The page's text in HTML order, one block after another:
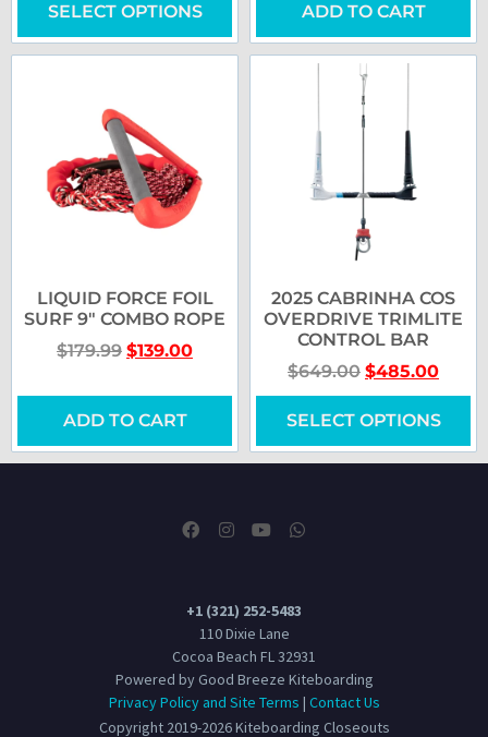
SELECT OPTIONS ADD TO CART
LIQUID FORCE FOIL
SURF 9″ COMBO ROPE
$179.99 $139.00
ADD TO CART
2025 CABRINHA COS
OVERDRIVE TRIMLITE
CONTROL BAR
$649.00 $485.00
SELECT OPTIONS
+1 (321) 252-5483
110 Dixie Lane
Cocoa Beach FL 32931
Powered by Good Breeze Kiteboarding
Privacy Policy and Site Terms | Contact Us
Copyright 2019-2026 Kiteboarding Closeouts